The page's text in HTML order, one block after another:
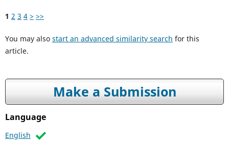
1 2 3 4 > >>
You may also start an advanced similarity search for this
article.
Make a Submission
Language
English